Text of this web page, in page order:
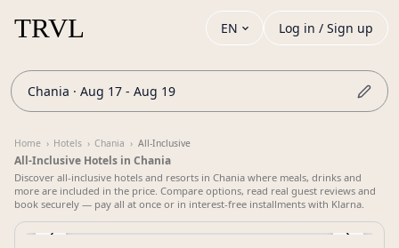
EN Log in / Sign up
Chania · Aug 17 - Aug 19
Home › Hotels › Chania › All-Inclusive
All-Inclusive Hotels in Chania
Discover all-inclusive hotels and resorts in Chania where meals, drinks and
more are included in the price. Compare options, read real guest reviews and
book securely — pay all at once or in interest-free installments with Klarna.
‹ ›